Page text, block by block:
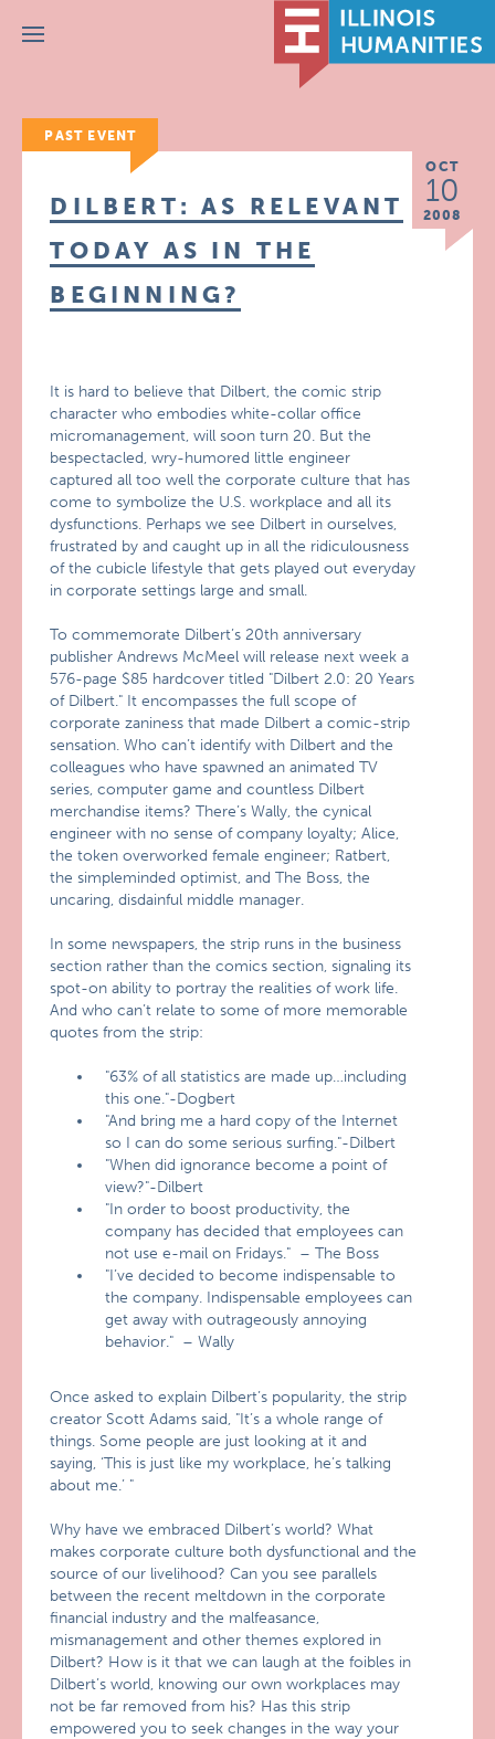
Menu
PAST EVENT
OCT
10
2008
DILBERT: AS RELEVANT
TODAY AS IN THE
BEGINNING?
It is hard to believe that Dilbert, the comic strip
character who embodies white-collar office
micromanagement, will soon turn 20. But the
bespectacled, wry-humored little engineer
captured all too well the corporate culture that has
come to symbolize the U.S. workplace and all its
dysfunctions. Perhaps we see Dilbert in ourselves,
frustrated by and caught up in all the ridiculousness
of the cubicle lifestyle that gets played out everyday
in corporate settings large and small.
To commemorate Dilbert’s 20th anniversary
publisher Andrews McMeel will release next week a
576-page $85 hardcover titled "Dilbert 2.0: 20 Years
of Dilbert." It encompasses the full scope of
corporate zaniness that made Dilbert a comic-strip
sensation. Who can’t identify with Dilbert and the
colleagues who have spawned an animated TV
series, computer game and countless Dilbert
merchandise items? There’s Wally, the cynical
engineer with no sense of company loyalty; Alice,
the token overworked female engineer; Ratbert,
the simpleminded optimist, and The Boss, the
uncaring, disdainful middle manager.
In some newspapers, the strip runs in the business
section rather than the comics section, signaling its
spot-on ability to portray the realities of work life.
And who can’t relate to some of more memorable
quotes from the strip:
"63% of all statistics are made up…including
this one."-Dogbert
"And bring me a hard copy of the Internet
so I can do some serious surfing."-Dilbert
"When did ignorance become a point of
view?"-Dilbert
"In order to boost productivity, the
company has decided that employees can
not use e-mail on Fridays." – The Boss
"I’ve decided to become indispensable to
the company. Indispensable employees can
get away with outrageously annoying
behavior." – Wally
Once asked to explain Dilbert’s popularity, the strip
creator Scott Adams said, "It’s a whole range of
things. Some people are just looking at it and
saying, ‘This is just like my workplace, he’s talking
about me.’ "
Why have we embraced Dilbert’s world? What
makes corporate culture both dysfunctional and the
source of our livelihood? Can you see parallels
between the recent meltdown in the corporate
financial industry and the malfeasance,
mismanagement and other themes explored in
Dilbert? How is it that we can laugh at the foibles in
Dilbert’s world, knowing our own workplaces may
not be far removed from his? Has this strip
empowered you to seek changes in the way your